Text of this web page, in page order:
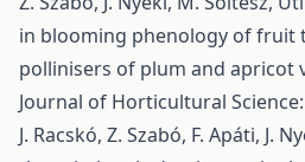
in blooming phenology of fruit
pollinisers of plum and apricot
Journal of Horticultural
J. Racskó, Z. Szabó, F. Apáti, J.